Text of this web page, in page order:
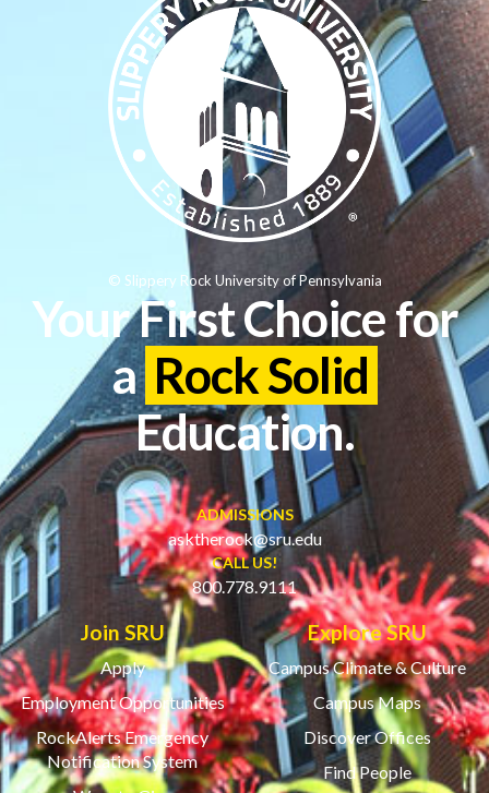
Your First Choice for
a Rock Solid
Education.
ADMISSIONS
asktherock@sru.edu
CALL US!
800.778.9111
Join SRU
Apply
Employment Opportunities
RockAlerts Emergency
Notification System
Explore SRU
Campus Climate & Culture
Campus Maps
Discover Offices
Find People
© Slippery Rock University of Pennsylvania